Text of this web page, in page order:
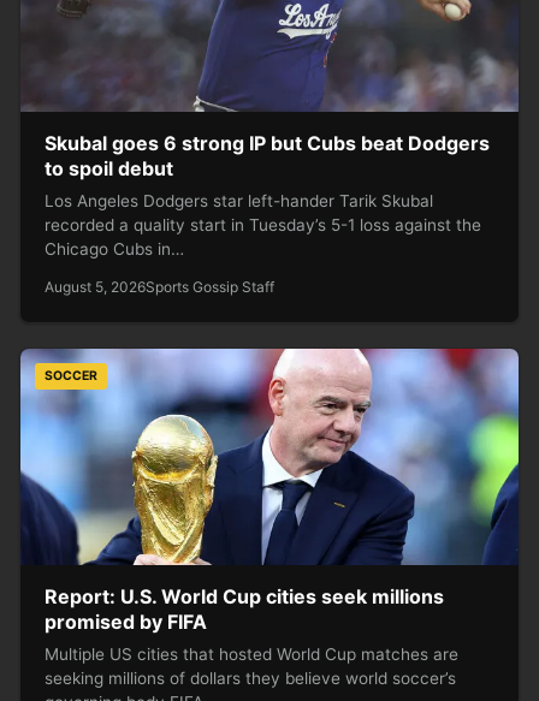
Skubal goes 6 strong IP but Cubs beat Dodgers
to spoil debut
Los Angeles Dodgers star left-hander Tarik Skubal
recorded a quality start in Tuesday’s 5-1 loss against the
Chicago Cubs in…
August 5, 2026Sports Gossip Staff
SOCCER
Report: U.S. World Cup cities seek millions
promised by FIFA
Multiple US cities that hosted World Cup matches are
seeking millions of dollars they believe world soccer’s